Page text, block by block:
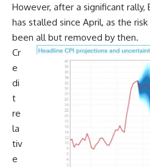
However, after a significant rally,
has stalled since April, as the
been all but removed by then.
Cr
e
di
t
re
la
tiv
e